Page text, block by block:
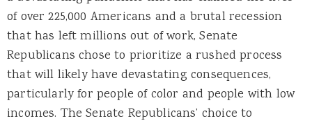
of over 225,000 Americans and a brutal recession
that has left millions out of work, Senate
Republicans chose to prioritize a rushed process
that will likely have devastating consequences,
particularly for people of color and people with low
incomes. The Senate Republicans’ choice to